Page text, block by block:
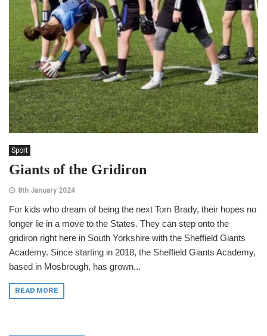
Sport
Giants of the Gridiron
8th January 2024
For kids who dream of being the next Tom Brady, their hopes no
longer lie in a move to the States. They can step onto the
gridiron right here in South Yorkshire with the Sheffield Giants
Academy. Since starting in 2018, the Sheffield Giants Academy,
based in Mosbrough, has grown...
READ MORE